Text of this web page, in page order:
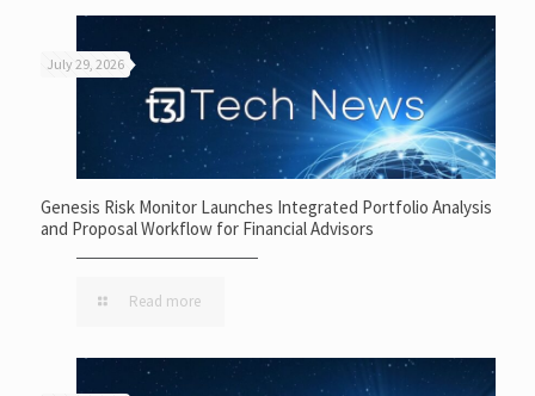
July 29, 2026
Genesis Risk Monitor Launches Integrated Portfolio Analysis
and Proposal Workflow for Financial Advisors
Read more